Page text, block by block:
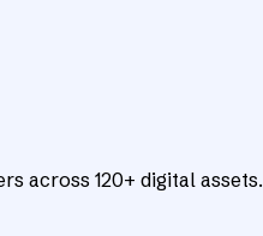
across 120+ digital assets.